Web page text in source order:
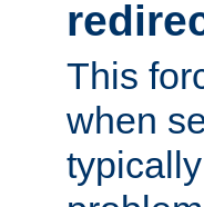
This
when